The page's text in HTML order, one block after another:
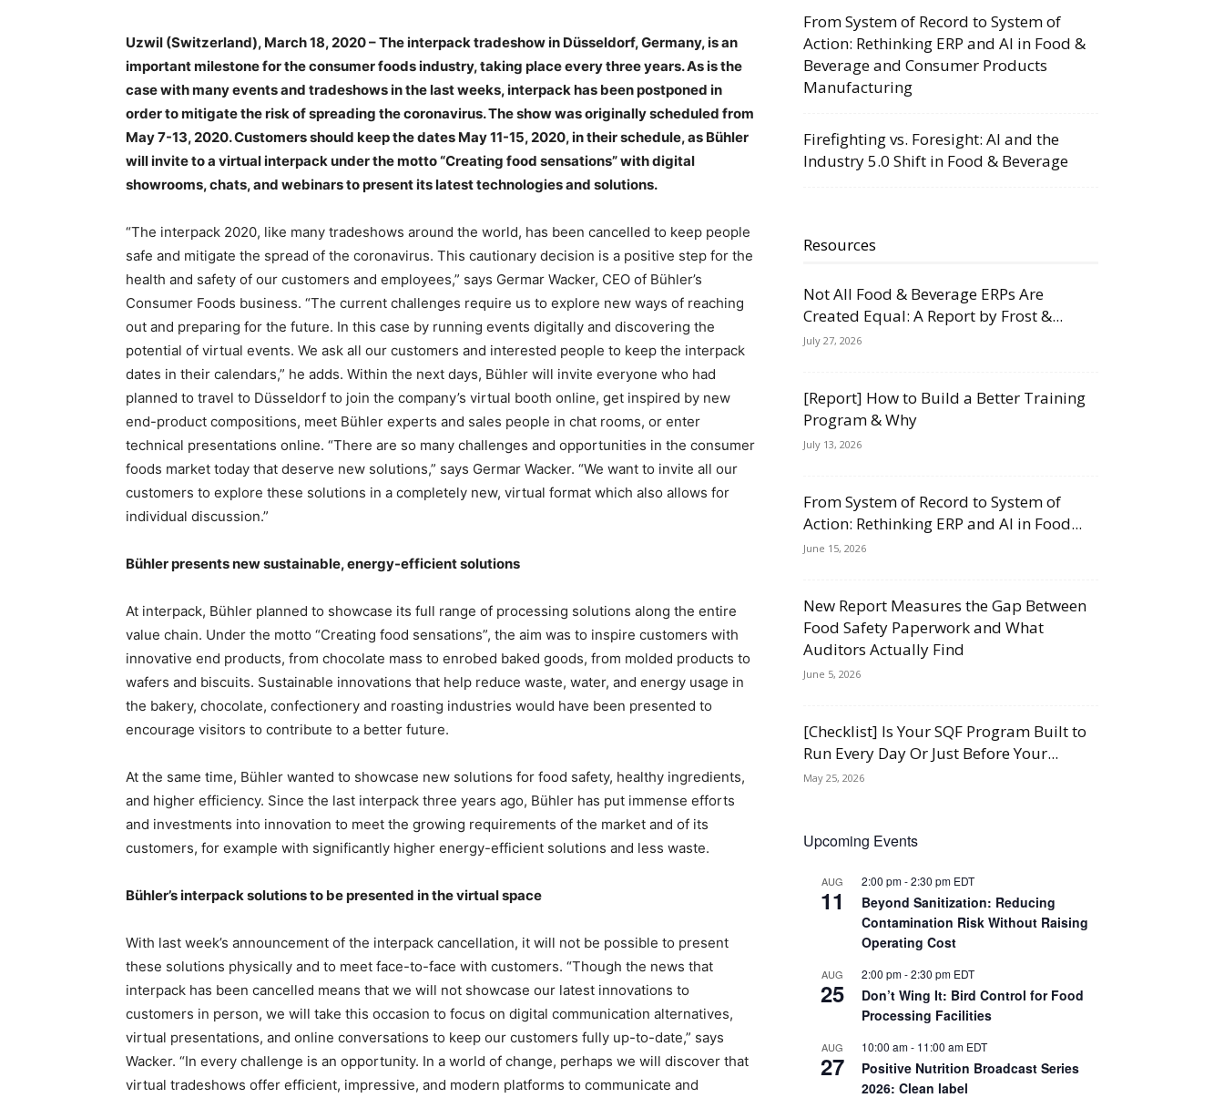
Uzwil (Switzerland), March 18, 2020 – The interpack tradeshow in Düsseldorf, Germany, is an
important milestone for the consumer foods industry, taking place every three years. As is the
case with many events and tradeshows in the last weeks, interpack has been postponed in
order to mitigate the risk of spreading the coronavirus. The show was originally scheduled from
May 7-13, 2020. Customers should keep the dates May 11-15, 2020, in their schedule, as Bühler
will invite to a virtual interpack under the motto “Creating food sensations” with digital
showrooms, chats, and webinars to present its latest technologies and solutions.
“The interpack 2020, like many tradeshows around the world, has been cancelled to keep people
safe and mitigate the spread of the coronavirus. This cautionary decision is a positive step for the
health and safety of our customers and employees,” says Germar Wacker, CEO of Bühler’s
Consumer Foods business. “The current challenges require us to explore new ways of reaching
out and preparing for the future. In this case by running events digitally and discovering the
potential of virtual events. We ask all our customers and interested people to keep the interpack
dates in their calendars,” he adds. Within the next days, Bühler will invite everyone who had
planned to travel to Düsseldorf to join the company’s virtual booth online, get inspired by new
end-product compositions, meet Bühler experts and sales people in chat rooms, or enter
technical presentations online. “There are so many challenges and opportunities in the consumer
foods market today that deserve new solutions,” says Germar Wacker. “We want to invite all our
customers to explore these solutions in a completely new, virtual format which also allows for
individual discussion.”
Bühler presents new sustainable, energy-efficient solutions
At interpack, Bühler planned to showcase its full range of processing solutions along the entire
value chain. Under the motto “Creating food sensations”, the aim was to inspire customers with
innovative end products, from chocolate mass to enrobed baked goods, from molded products to
wafers and biscuits. Sustainable innovations that help reduce waste, water, and energy usage in
the bakery, chocolate, confectionery and roasting industries would have been presented to
encourage visitors to contribute to a better future.
At the same time, Bühler wanted to showcase new solutions for food safety, healthy ingredients,
and higher efficiency. Since the last interpack three years ago, Bühler has put immense efforts
and investments into innovation to meet the growing requirements of the market and of its
customers, for example with significantly higher energy-efficient solutions and less waste.
Bühler’s interpack solutions to be presented in the virtual space
With last week’s announcement of the interpack cancellation, it will not be possible to present
these solutions physically and to meet face-to-face with customers. “Though the news that
interpack has been cancelled means that we will not showcase our latest innovations to
customers in person, we will take this occasion to focus on digital communication alternatives,
virtual presentations, and online conversations to keep our customers fully up-to-date,” says
Wacker. “In every challenge is an opportunity. In a world of change, perhaps we will discover that
virtual tradeshows offer efficient, impressive, and modern platforms to communicate and
From System of Record to System of
Action: Rethinking ERP and AI in Food &
Beverage and Consumer Products
Manufacturing
Firefighting vs. Foresight: AI and the
Industry 5.0 Shift in Food & Beverage
Resources
Not All Food & Beverage ERPs Are
Created Equal: A Report by Frost &...
July 27, 2026
[Report] How to Build a Better Training
Program & Why
July 13, 2026
From System of Record to System of
Action: Rethinking ERP and AI in Food...
June 15, 2026
New Report Measures the Gap Between
Food Safety Paperwork and What
Auditors Actually Find
June 5, 2026
[Checklist] Is Your SQF Program Built to
Run Every Day Or Just Before Your...
May 25, 2026
Upcoming Events
AUG
11
2:00 pm-2:30 pm EDT
Beyond Sanitization: Reducing
Contamination Risk Without Raising
Operating Cost
AUG
25
2:00 pm-2:30 pm EDT
Don’t Wing It: Bird Control for Food
Processing Facilities
AUG
27
10:00 am- 11:00 am EDT
Positive Nutrition Broadcast Series
2026: Clean label